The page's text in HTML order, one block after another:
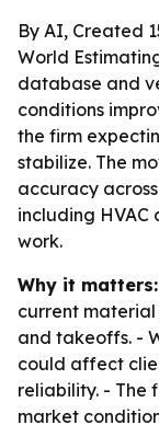
By AI, Created
World
database and
conditions
the firm
stabilize. The
accuracy
including HVAC
work.
Why it matters:
current
and takeoffs. -
could affect
reliability. - The
market